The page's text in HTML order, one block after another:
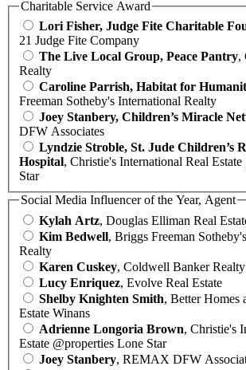
Charitable Service Award
Lori Fisher, Judge Fite Charitable
21 Judge Fite Company
The Live Local Group, Peace Pantry,
Realty
Caroline Parrish, Habitat for
Freeman Sotheby's International Realty
Joey Stanbery, Children’s Miracle
DFW Associates
Lyndzie Stroble, St. Jude Children’s
Hospital, Christie's International Real
Star
Social Media Influencer of the Year, Agent
Kylah Artz, Douglas Elliman Real
Kim Bedwell, Briggs Freeman
Realty
Karen Cuskey, Coldwell Banker Realty
Lucy Enriquez, Evolve Real Estate
Shelby Knighten Smith, Better Homes
Estate Winans
Adrienne Longoria Brown, Christie's
Estate @properties Lone Star
Joey Stanbery, REMAX DFW